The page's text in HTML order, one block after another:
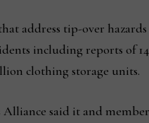
address tip-over
including reports of
clothing storage units.
said it and